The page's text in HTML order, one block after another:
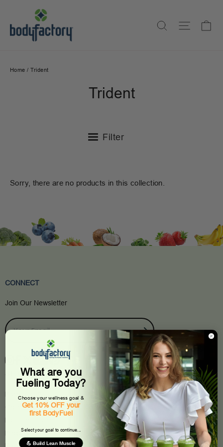
content
Search Site
Home / Trident
Trident
Filter
Sorry, there are no products in this collection.
CONNECT
Join Our Newsletter
SHOP
BodyFuel®
Candles & Scents
For The Home
Beauty
What are you
Fueling Today?
Choose your wellness goal &
Get 10% OFF your
first BodyFuel
Select your goal to continue...
💪 Build Lean Muscle